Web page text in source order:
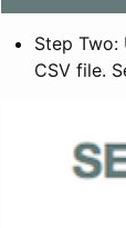
Step Two:
CSV file.